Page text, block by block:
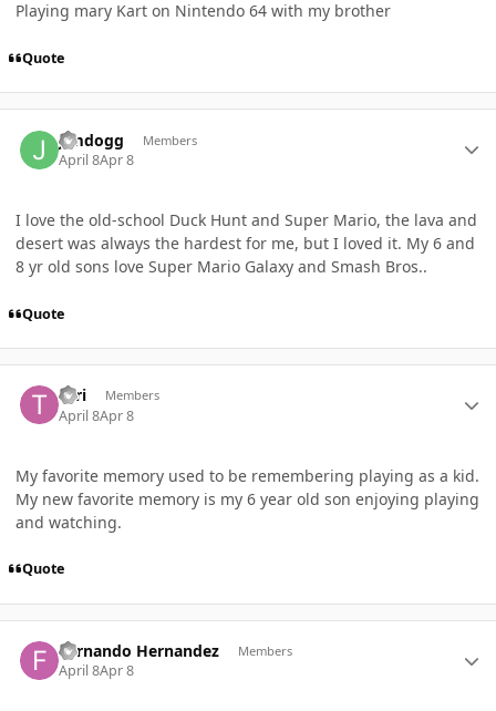
Playing mary Kart on Nintendo 64 with my brother
Quote
Jimdogg Members
April 8Apr 8
I love the old-school Duck Hunt and Super Mario, the lava and
desert was always the hardest for me, but I loved it. My 6 and
8 yr old sons love Super Mario Galaxy and Smash Bros..
Quote
Teri Members
April 8Apr 8
My favorite memory used to be remembering playing as a kid.
My new favorite memory is my 6 year old son enjoying playing
and watching.
Quote
Fernando Hernandez Members
April 8Apr 8